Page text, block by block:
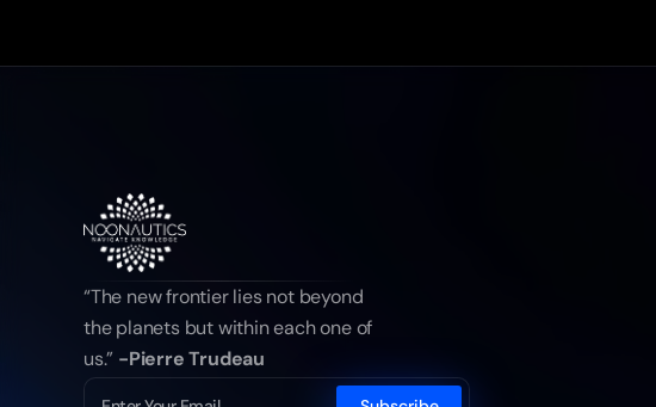
“The new frontier lies not beyond
the planets but within each one of
us.” -Pierre Trudeau